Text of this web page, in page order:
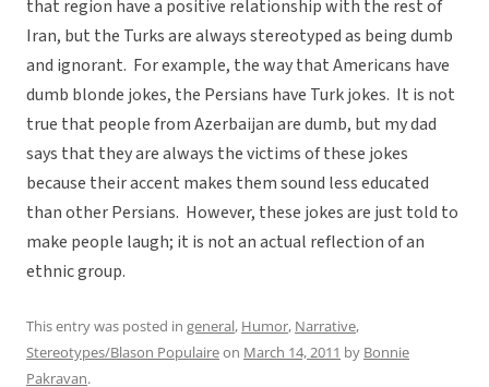
that region have a positive relationship with the rest of
Iran, but the Turks are always stereotyped as being dumb
and ignorant. For example, the way that Americans have
dumb blonde jokes, the Persians have Turk jokes. It is not
true that people from Azerbaijan are dumb, but my dad
says that they are always the victims of these jokes
because their accent makes them sound less educated
than other Persians. However, these jokes are just told to
make people laugh; it is not an actual reflection of an
ethnic group.
This entry was posted in general, Humor, Narrative,
Stereotypes/Blason Populaireon March 14, 2011 by Bonnie
Pakravan.